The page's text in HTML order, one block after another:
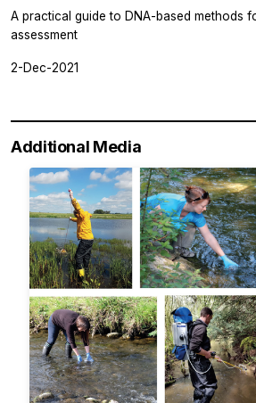
A practical guide to DNA-based methods
assessment
2-Dec-2021
Additional Media